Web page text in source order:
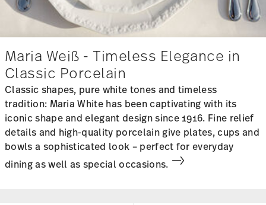
Maria Weiß - Timeless Elegance in
Classic Porcelain
Classic shapes, pure white tones and timeless
tradition: Maria White has been captivating with its
iconic shape and elegant design since 1916. Fine relief
details and high-quality porcelain give plates, cups and
bowls a sophisticated look – perfect for everyday
dining as well as special occasions.